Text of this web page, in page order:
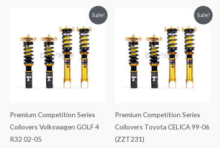
Sale!
Premium Competition Series
Coilovers Volkswagen GOLF 4
R32 02-05
$2,299.99.
is:
$2,089.99.
Sale!
Premium Competition Series
Coilovers Toyota CELICA 99-06
(ZZT231)
$2,299.99.
is:
$2,089.99.